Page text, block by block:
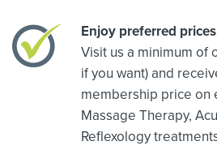
Enjoy preferred
Visit us a minimum of
if you want) and
membership price on
Massage Therapy,
Reflexology